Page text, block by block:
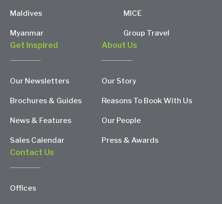
Maldives
Myanmar
MICE
Group Travel
Get Inspired
Our Newsletters
Brochures & Guides
News & Features
Sales Calendar
About Us
Our Story
Reasons To Book With Us
Our People
Press & Awards
Contact Us
Offices